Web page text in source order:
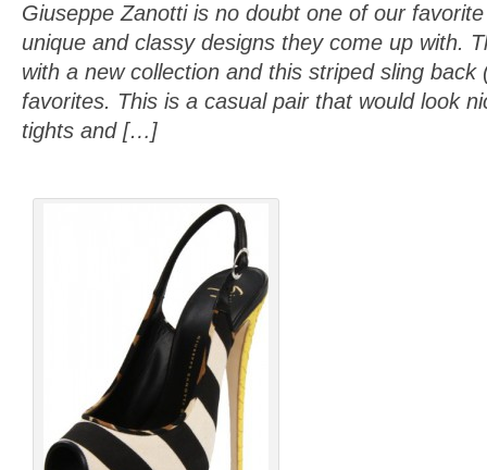
Giuseppe Zanotti is no doubt one of our
unique and classy designs they come up with.
with a new collection and this striped sling
favorites. This is a casual pair that would look
tights and […]